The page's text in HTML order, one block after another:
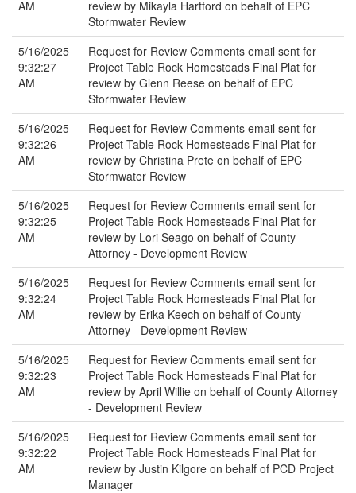
AM
review by Mikayla Hartford on behalf of EPC
Stormwater Review
5/16/2025
9:32:27
AM
Request for Review Comments email sent for
Project Table Rock Homesteads Final Plat for
review by Glenn Reese on behalf of EPC
Stormwater Review
5/16/2025
9:32:26
AM
Request for Review Comments email sent for
Project Table Rock Homesteads Final Plat for
review by Christina Prete on behalf of EPC
Stormwater Review
5/16/2025
9:32:25
AM
Request for Review Comments email sent for
Project Table Rock Homesteads Final Plat for
review by Lori Seago on behalf of County
Attorney - Development Review
5/16/2025
9:32:24
AM
Request for Review Comments email sent for
Project Table Rock Homesteads Final Plat for
review by Erika Keech on behalf of County
Attorney - Development Review
5/16/2025
9:32:23
AM
Request for Review Comments email sent for
Project Table Rock Homesteads Final Plat for
review by April Willie on behalf of County Attorney
- Development Review
5/16/2025
9:32:22
AM
Request for Review Comments email sent for
Project Table Rock Homesteads Final Plat for
review by Justin Kilgore on behalf of PCD Project
Manager